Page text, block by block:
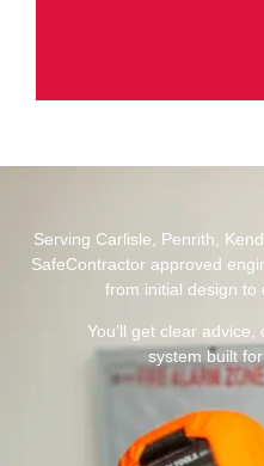
Serving Carlisle, Penrith,
SafeContractor approved
from initial design to
You’ll get clear
system built